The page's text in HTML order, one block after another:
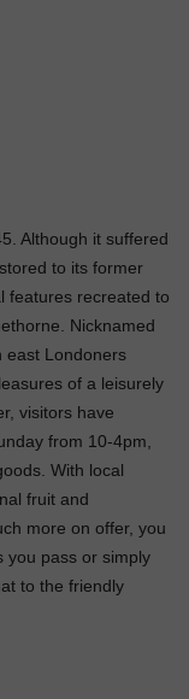
Although it suffered
to its former
features recreated to
Nicknamed
east Londoners
of a leisurely
visitors have
from 10-4pm,
With local
fruit and
more on offer, you
you pass or simply
to the friendly